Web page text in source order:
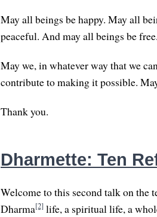
May all beings be happy. May all
peaceful. And may all beings be free.
May we, in whatever way that we
contribute to making it possible.
Thank you.
Dharmette: Ten
Welcome to this second talk on the
Dharma[2] life, a spiritual life, a